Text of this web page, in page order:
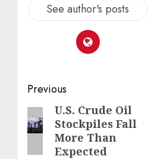
See author's posts
Post
navigation
Previous
Previous
post:
U.S. Crude Oil
Stockpiles Fall
More Than
Expected